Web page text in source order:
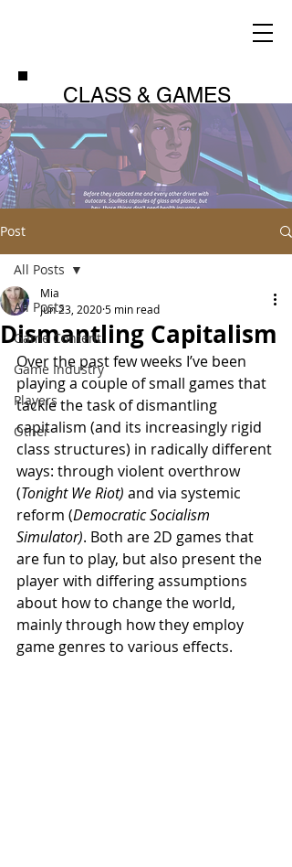
CLASS & GAMES
Post
All Posts
Game Content
Game Industry
Players
Other
All Posts
Dismantling Capitalism
Mia
Jun 23, 20205 min read
Over the past few weeks I’ve been
playing a couple of small games that
tackle the task of dismantling
capitalism (and its increasingly rigid
class structures) in radically different
ways: through violent overthrow
(Tonight We Riot) and via systemic
reform (Democratic Socialism
Simulator). Both are 2D games that
are fun to play, but also present the
player with differing assumptions
about how to change the world,
mainly through how they employ
game genres to various effects.